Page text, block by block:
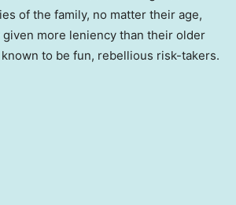
of the family, no matter their age,
more leniency than their older
to be fun, rebellious risk-takers.